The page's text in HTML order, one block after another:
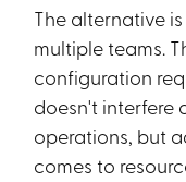
The alternative
multiple teams.
configuration
doesn't interfere
operations, but
comes to